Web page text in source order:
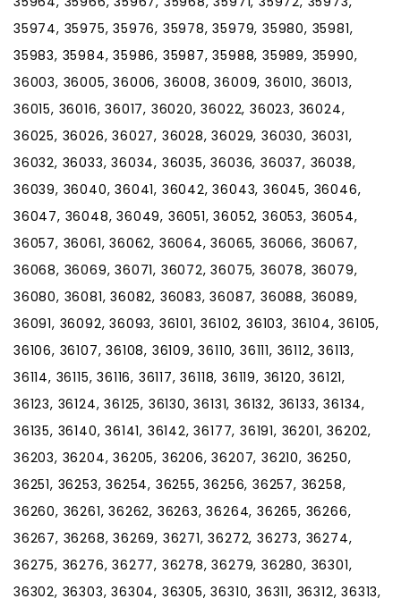
35974, 35975, 35976, 35978, 35979, 35980, 35981,
35983, 35984, 35986, 35987, 35988, 35989, 35990,
36003, 36005, 36006, 36008, 36009, 36010, 36013,
36015, 36016, 36017, 36020, 36022, 36023, 36024,
36025, 36026, 36027, 36028, 36029, 36030, 36031,
36032, 36033, 36034, 36035, 36036, 36037, 36038,
36039, 36040, 36041, 36042, 36043, 36045, 36046,
36047, 36048, 36049, 36051, 36052, 36053, 36054,
36057, 36061, 36062, 36064, 36065, 36066, 36067,
36068, 36069, 36071, 36072, 36075, 36078, 36079,
36080, 36081, 36082, 36083, 36087, 36088, 36089,
36091, 36092, 36093, 36101, 36102, 36103, 36104, 36105,
36106, 36107, 36108, 36109, 36110, 36111, 36112, 36113,
36114, 36115, 36116, 36117, 36118, 36119, 36120, 36121,
36123, 36124, 36125, 36130, 36131, 36132, 36133, 36134,
36135, 36140, 36141, 36142, 36177, 36191, 36201, 36202,
36203, 36204, 36205, 36206, 36207, 36210, 36250,
36251, 36253, 36254, 36255, 36256, 36257, 36258,
36260, 36261, 36262, 36263, 36264, 36265, 36266,
36267, 36268, 36269, 36271, 36272, 36273, 36274,
36275, 36276, 36277, 36278, 36279, 36280, 36301,
36302, 36303, 36304, 36305, 36310, 36311, 36312, 36313,